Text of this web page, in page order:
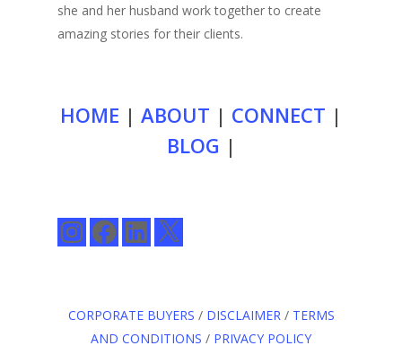
she and her husband work together to create
amazing stories for their clients.
HOME | ABOUT | CONNECT |
BLOG |
InstagramFacebookLinkedIn
X
CORPORATE BUYERS / DISCLAIMER / TERMS
AND CONDITIONS / PRIVACY POLICY